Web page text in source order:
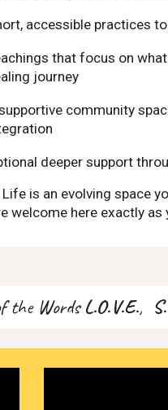
accessible practices
that focus on
journey
community
deeper support
is an evolving space
welcome here exactly as
the WordsL.O.V.E.,